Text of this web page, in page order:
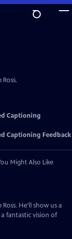
Captioning
Captioning Feedback
Might Also Like
He’ll show us a
fantastic vision of